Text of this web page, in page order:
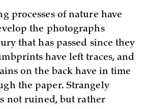
processes of nature have
the photographs
that has passed since they
have left traces, and
on the back have in time
the paper. Strangely
not ruined, but rather